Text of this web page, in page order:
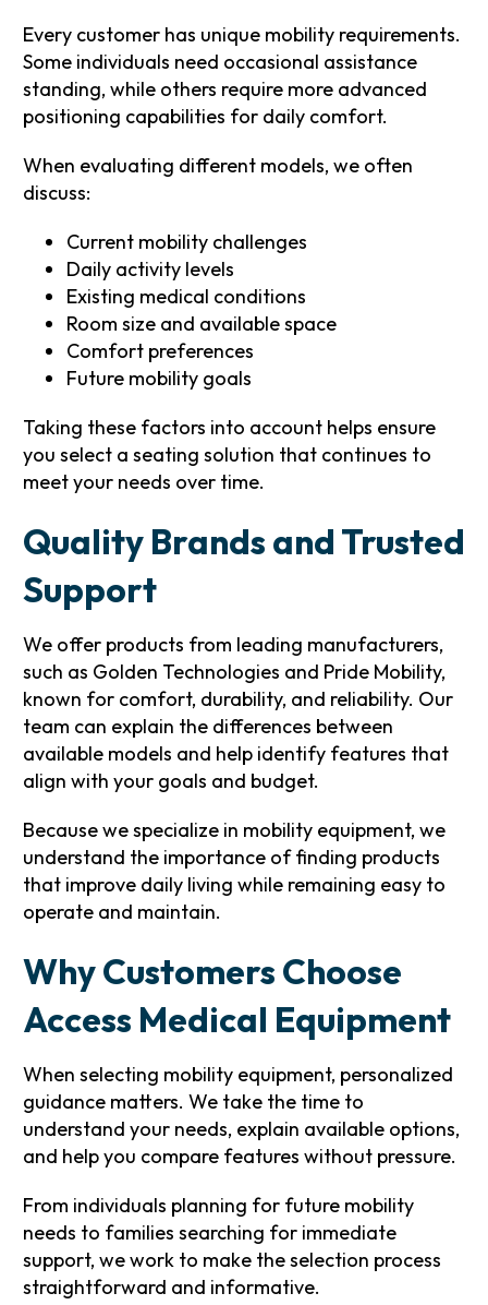
Every customer has unique mobility requirements.
Some individuals need occasional assistance
standing, while others require more advanced
positioning capabilities for daily comfort.
When evaluating different models, we often
discuss:
Current mobility challenges
Daily activity levels
Existing medical conditions
Room size and available space
Comfort preferences
Future mobility goals
Taking these factors into account helps ensure
you select a seating solution that continues to
meet your needs over time.
Quality Brands and Trusted
Support
We offer products from leading manufacturers,
such as Golden Technologies and Pride Mobility,
known for comfort, durability, and reliability. Our
team can explain the differences between
available models and help identify features that
align with your goals and budget.
Because we specialize in mobility equipment, we
understand the importance of finding products
that improve daily living while remaining easy to
operate and maintain.
Why Customers Choose
Access Medical Equipment
When selecting mobility equipment, personalized
guidance matters. We take the time to
understand your needs, explain available options,
and help you compare features without pressure.
From individuals planning for future mobility
needs to families searching for immediate
support, we work to make the selection process
straightforward and informative.